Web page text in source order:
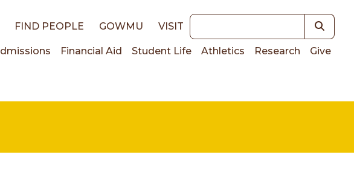
FIND PEOPLE GOWMU VISIT Keywords
Financial Aid Student Life Athletics Research Give